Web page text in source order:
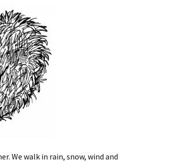
We walk in rain, snow, wind and